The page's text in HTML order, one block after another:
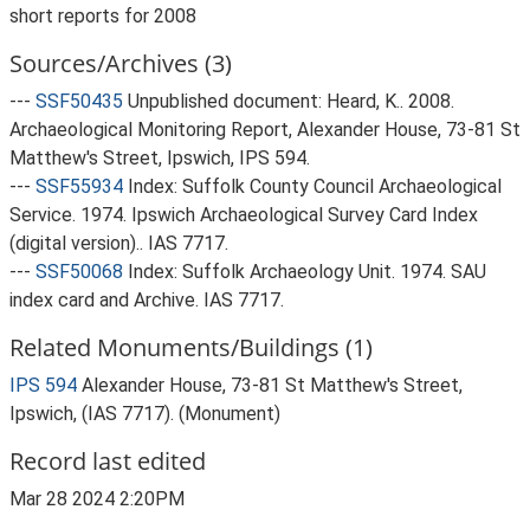
short reports for 2008
Sources/Archives (3)
--- SSF50435 Unpublished document: Heard, K.. 2008.
Archaeological Monitoring Report, Alexander House, 73-81 St
Matthew's Street, Ipswich, IPS 594.
--- SSF55934 Index: Suffolk County Council Archaeological
Service. 1974. Ipswich Archaeological Survey Card Index
(digital version).. IAS 7717.
--- SSF50068 Index: Suffolk Archaeology Unit. 1974. SAU
index card and Archive. IAS 7717.
Related Monuments/Buildings (1)
IPS 594 Alexander House, 73-81 St Matthew's Street,
Ipswich, (IAS 7717). (Monument)
Record last edited
Mar 28 2024 2:20PM